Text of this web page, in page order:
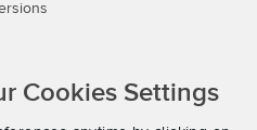
Cookies Settings